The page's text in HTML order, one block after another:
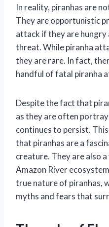
In reality, piranhas are
They are opportunistic
attack if they are hungry
threat. While piranha
they are rare. In fact,
handful of fatal piranha
Despite the fact that
as they are often
continues to persist.
that piranhas are a
creature. They are also
Amazon River
true nature of piranhas,
myths and fears that